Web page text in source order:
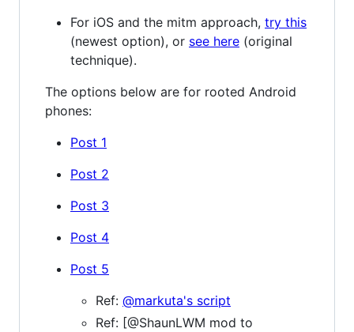
For iOS and the mitm approach, try this
(newest option), or see here (original
technique).
The options below are for rooted Android
phones:
Post 1
Post 2
Post 3
Post 4
Post 5
Ref: @markuta's script
Ref: [@ShaunLWM mod to